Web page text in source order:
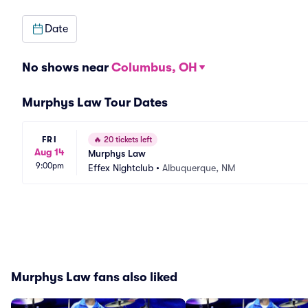
Date
No shows near Columbus, OH
Murphys Law Tour Dates
FRI
Aug 14
9:00pm
🔥 20 tickets left
Murphys Law
Effex Nightclub • Albuquerque, NM
Murphys Law fans also liked